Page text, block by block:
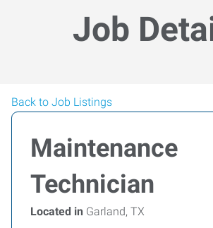
Job
Back to Job Listings
Maintenance
Technician
Located in Garland, TX